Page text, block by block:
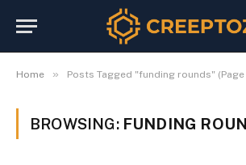
Home » Posts Tagged "funding rounds" (Page
BROWSING: FUNDING